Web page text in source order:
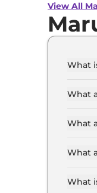
View All
What
What
What
What
What